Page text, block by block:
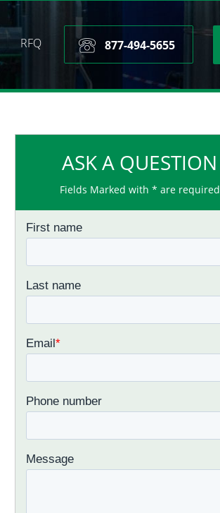
877-494-5655
RFQ
ASK A QUESTION
Fields Marked with * are required